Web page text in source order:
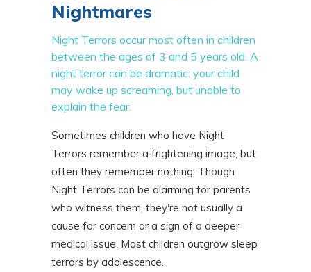
Nightmares
Night Terrors occur most often in children
between the ages of 3 and 5 years old. A
night terror can be dramatic: your child
may wake up screaming, but unable to
explain the fear.
Sometimes children who have Night
Terrors remember a frightening image, but
often they remember nothing. Though
Night Terrors can be alarming for parents
who witness them, they're not usually a
cause for concern or a sign of a deeper
medical issue. Most children outgrow sleep
terrors by adolescence.